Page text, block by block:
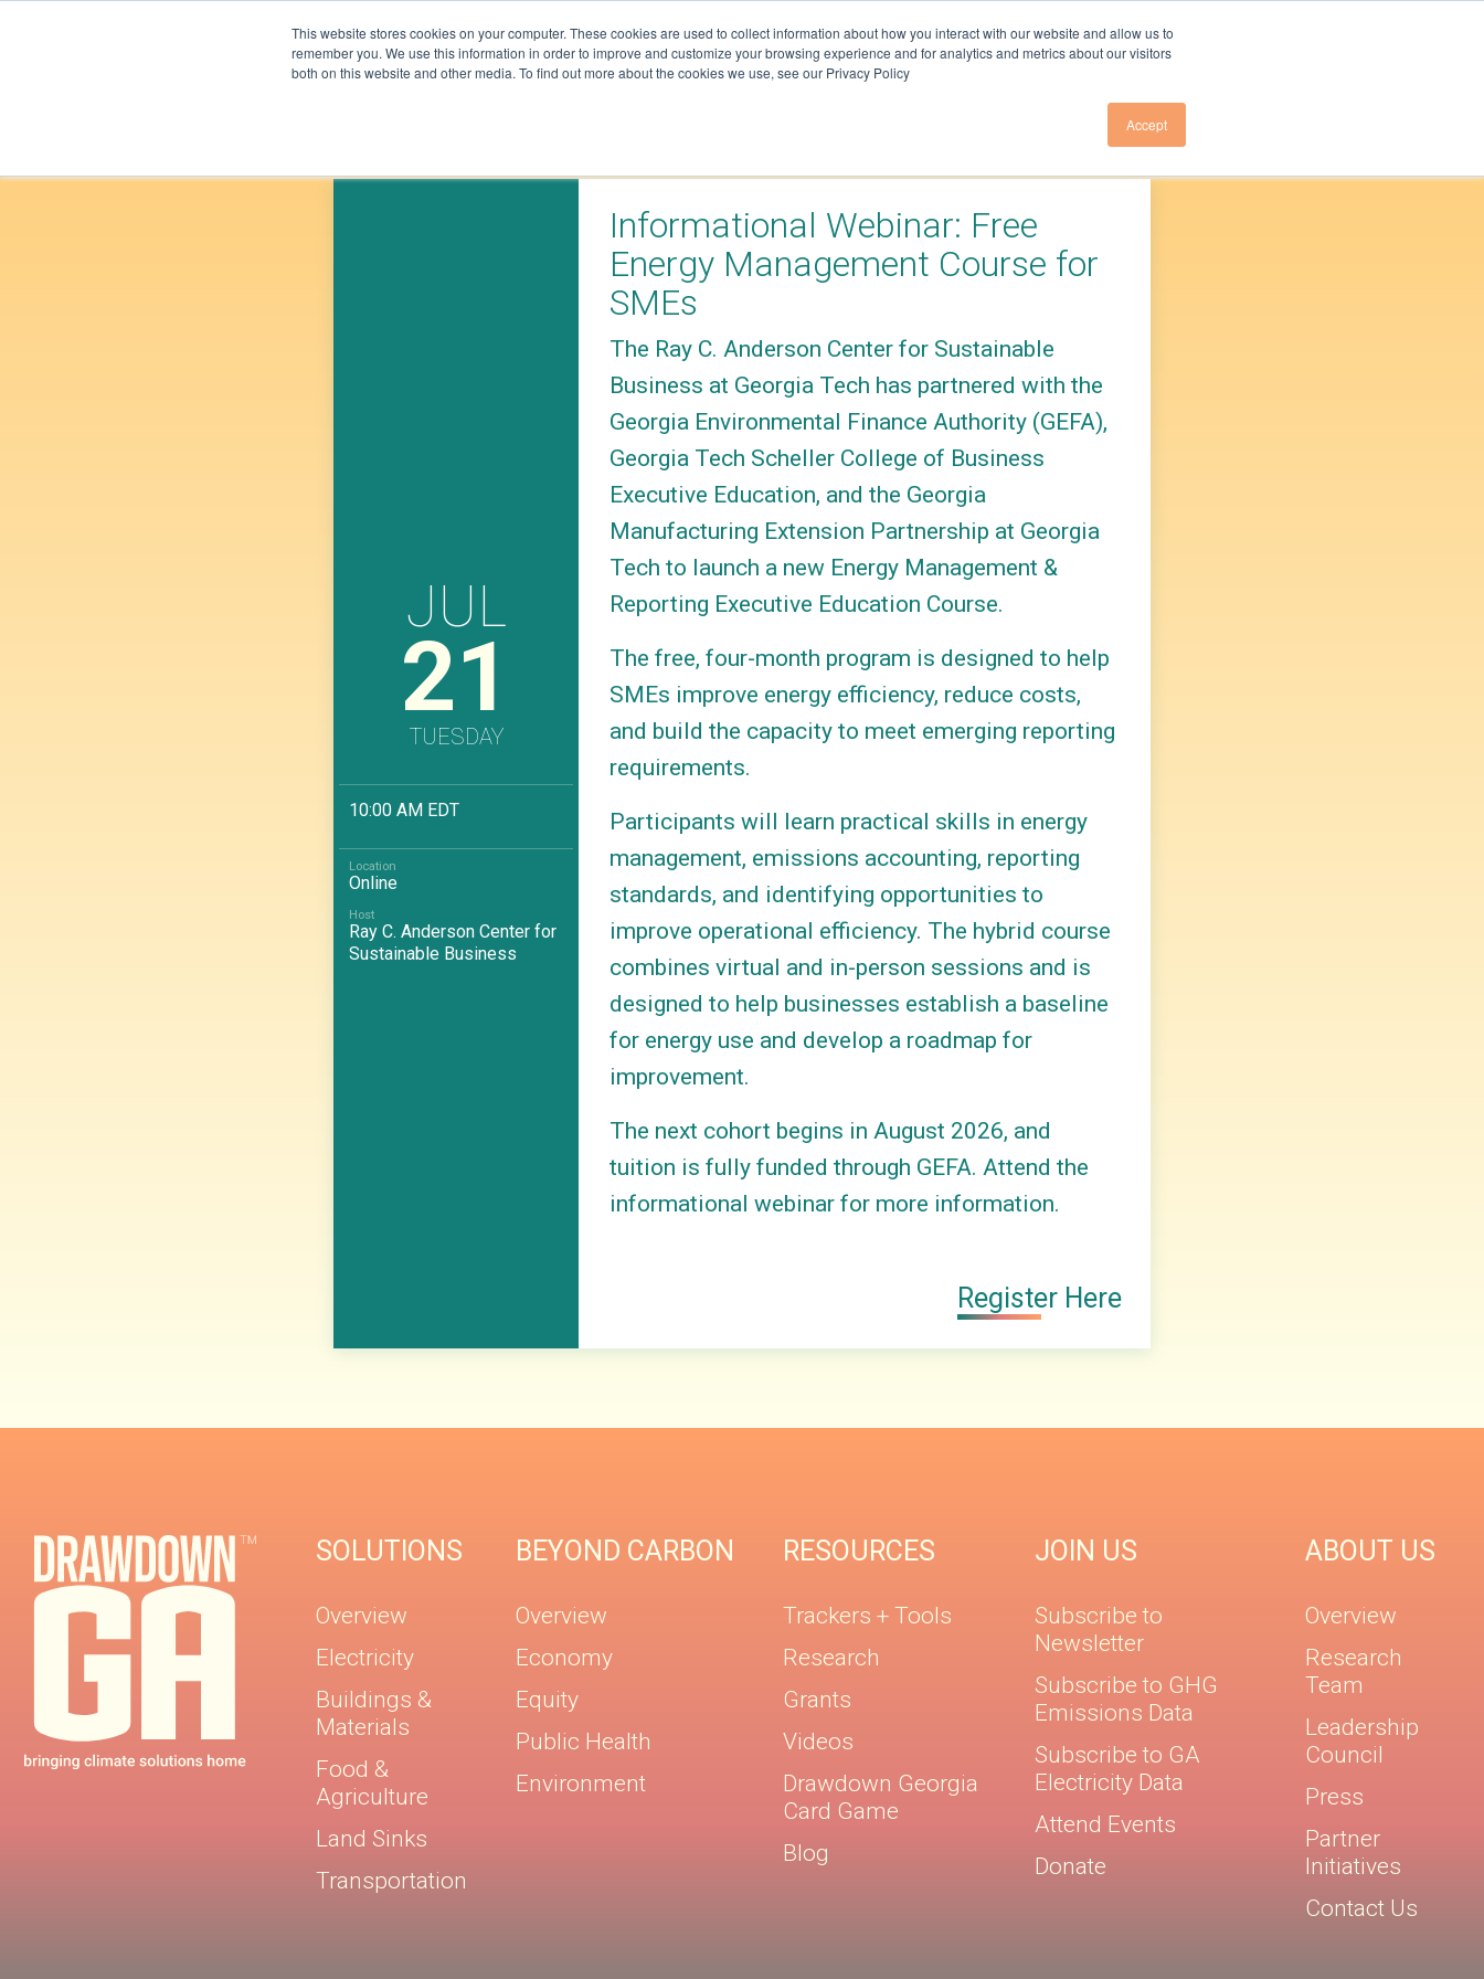
This website stores cookies on your computer. These cookies are used to collect information about how you interact with our website and allow us to
remember you. We use this information in order to improve and customize your browsing experience and for analytics and metrics about our visitors
both on this website and other media. To find out more about the cookies we use, see our Privacy Policy
Accept
Skip to content
GRANTS
DRAWDOWN GEORGIA CARD
SUBSCRIBE TO GHG EMISSIONS
DATA
ATTEND EVENTS
DONATE
JUL
21
TUESDAY
10:00 AM EDT
Online
Ray C. Anderson Center for
Sustainable Business
Informational Webinar: Free
Energy Management Course for
SMEs
The Ray C. Anderson Center for Sustainable
Business at Georgia Tech has partnered with the
Georgia Environmental Finance Authority (GEFA),
Georgia Tech Scheller College of Business
Executive Education, and the Georgia
Manufacturing Extension Partnership at Georgia
Tech to launch a new Energy Management &
Reporting Executive Education Course.
The free, four-month program is designed to help
SMEs improve energy efficiency, reduce costs,
and build the capacity to meet emerging reporting
requirements.
Participants will learn practical skills in energy
management, emissions accounting, reporting
standards, and identifying opportunities to
improve operational efficiency. The hybrid course
combines virtual and in-person sessions and is
designed to help businesses establish a baseline
for energy use and develop a roadmap for
improvement.
The next cohort begins in August 2026, and
tuition is fully funded through GEFA. Attend the
informational webinar for more information.
Register Here
SOLUTIONS
Overview
Electricity
Buildings &
Materials
Food &
Agriculture
Land Sinks
Transportation
BEYOND CARBON
Overview
Economy
Equity
Public Health
Environment
RESOURCES
Trackers + Tools
Research
Grants
Videos
Drawdown Georgia
Card Game
Blog
JOIN US
Subscribe to
Newsletter
Subscribe to GHG
Emissions Data
Subscribe to GA
Electricity Data
Attend Events
Donate
ABOUT US
Overview
Research
Team
Leadership
Council
Press
Partner
Initiatives
Contact Us